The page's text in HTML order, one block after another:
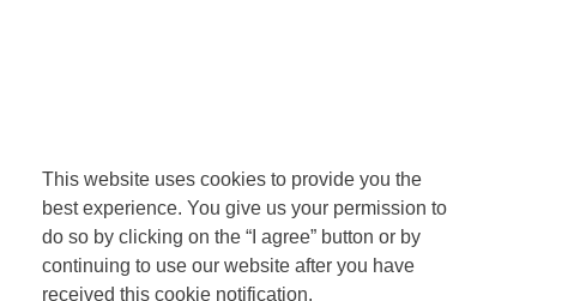
This website uses cookies to provide you the
best experience. You give us your permission to
do so by clicking on the “I agree” button or by
continuing to use our website after you have
received this cookie notification.